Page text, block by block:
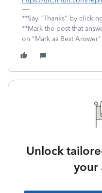
**Say "Thanks" by
**Mark the post that
on "Mark as Best Answer"
Unlock
your